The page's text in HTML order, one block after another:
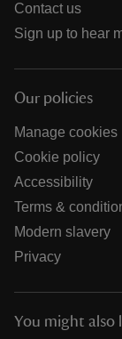
Contact us
Sign up to hear
Our policies
Manage cookies
Cookie policy
Accessibility
Terms &
Modern slavery
Privacy
You might also